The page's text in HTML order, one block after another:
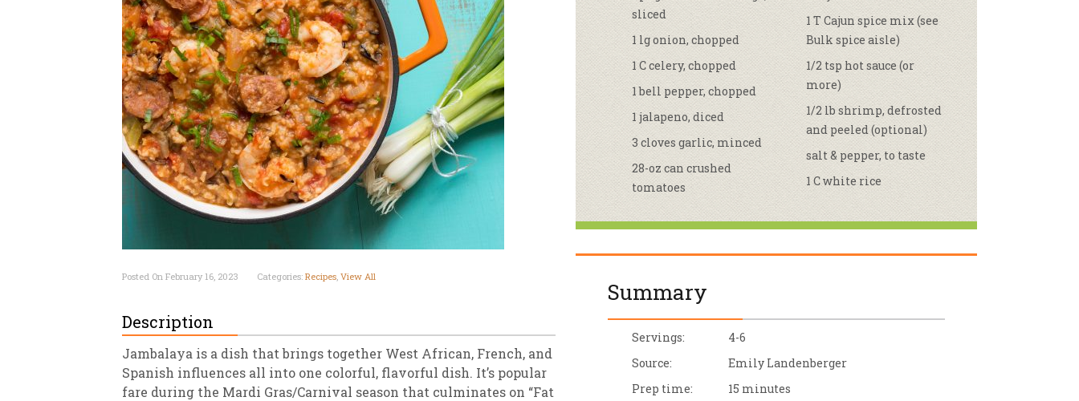
Weekly Sales Beer & Wine
Newsletter Archive
Posted On February 16, 2023 Categories: Recipes, View All
Description
Jambalaya is a dish that brings together West African, French, and
Spanish influences all into one colorful, flavorful dish. It’s popular
fare during the Mardi Gras/Carnival season that culminates on “Fat
sliced
1 lg onion, chopped
1 C celery, chopped
1 bell pepper, chopped
1 jalapeno, diced
3 cloves garlic, minced
28-oz can crushed
tomatoes
1 T Cajun spice mix (see
Bulk spice aisle)
1/2 tsp hot sauce (or
more)
1/2 lb shrimp, defrosted
and peeled (optional)
salt & pepper, to taste
1 C white rice
Summary
Servings:
4-6
Source:
Emily Landenberger
Prep time:
15 minutes